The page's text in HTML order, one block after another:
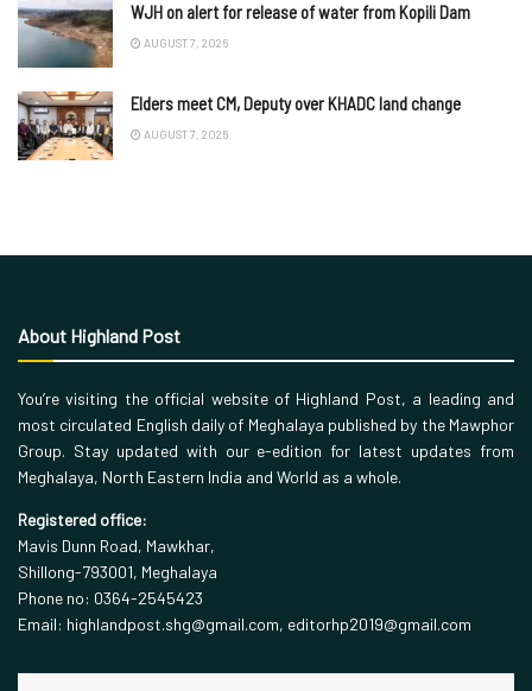
WJH on alert for release of water from Kopili Dam
AUGUST 7, 2026
Elders meet CM, Deputy over KHADC land change
AUGUST 7, 2026
About Highland Post
You’re visiting the official website of Highland Post, a leading and
most circulated English daily of Meghalaya published by the Mawphor
Group. Stay updated with our e-edition for latest updates from
Meghalaya, North Eastern India and World as a whole.
Registered office:
Mavis Dunn Road, Mawkhar,
Shillong-793001, Meghalaya
Phone no: 0364-2545423
Email: highlandpost.shg@gmail.com, editorhp2019@gmail.com